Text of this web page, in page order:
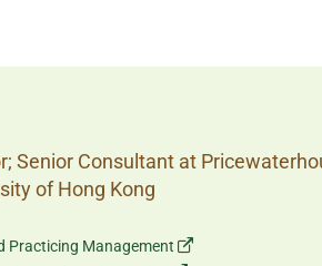
Senior Consultant at
of Hong Kong
Practicing Management